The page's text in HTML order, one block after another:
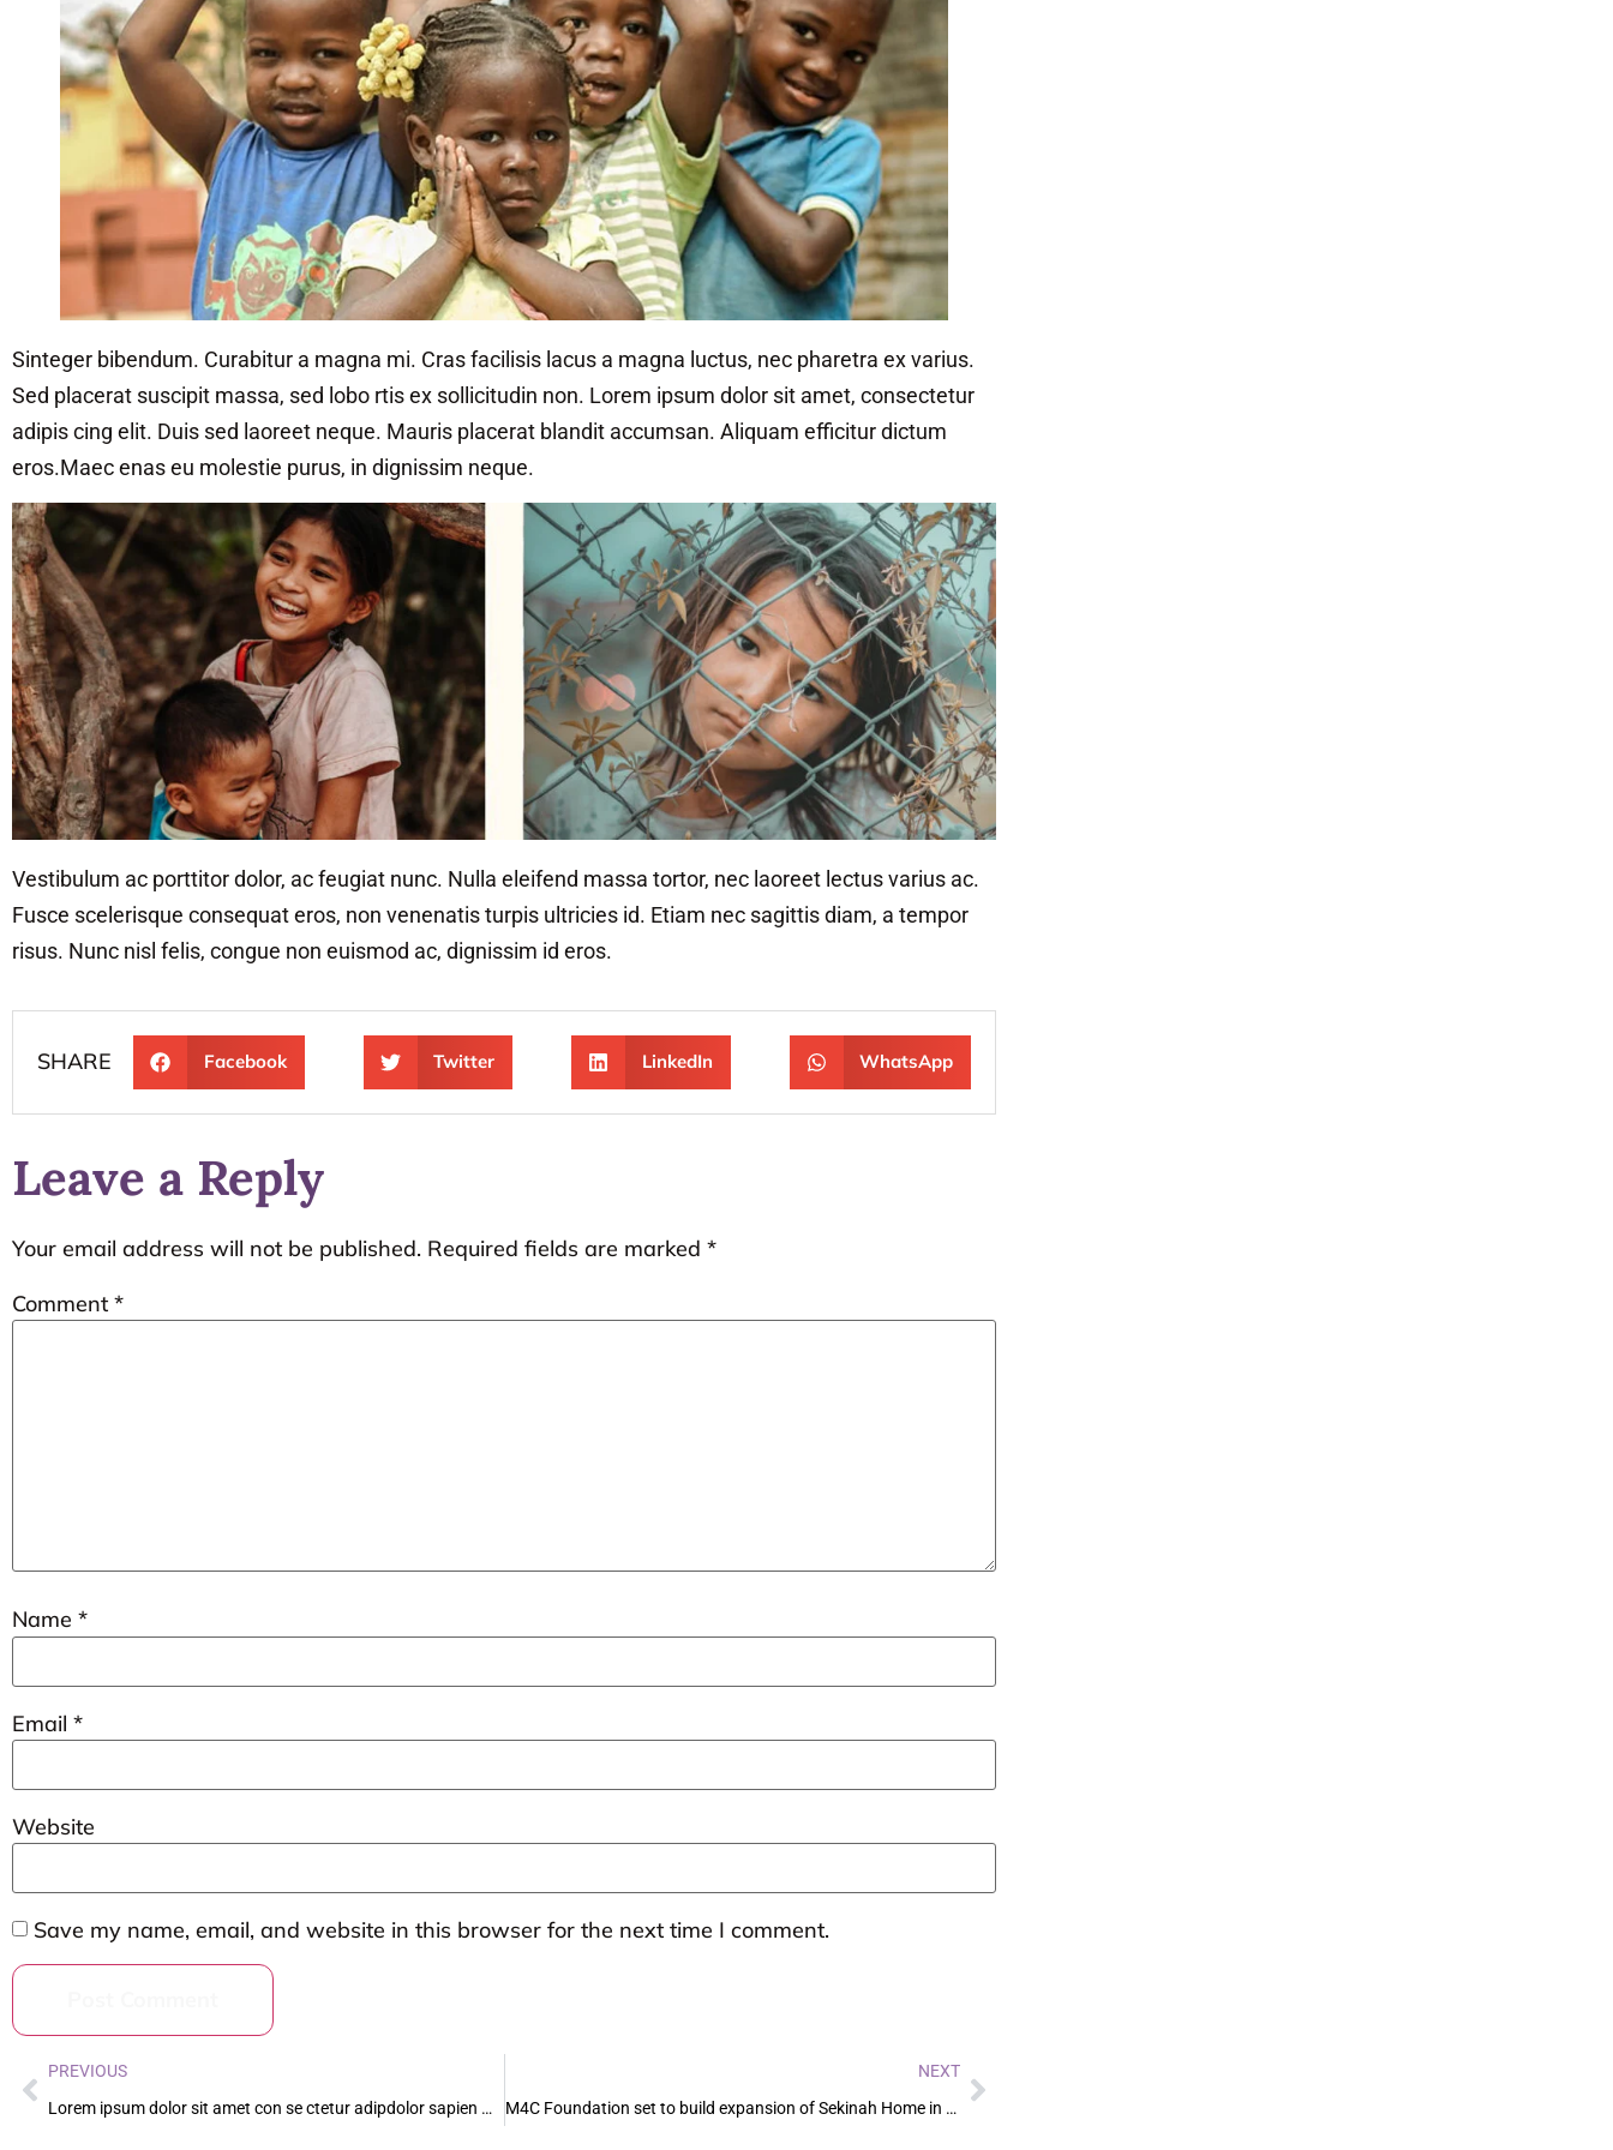
Sinteger bibendum. Curabitur a magna mi. Cras facilisis lacus a magna luctus, nec pharetra ex varius.
Sed placerat suscipit massa, sed lobo rtis ex sollicitudin non. Lorem ipsum dolor sit amet, consectetur
adipis cing elit. Duis sed laoreet neque. Mauris placerat blandit accumsan. Aliquam efficitur dictum
eros.Maec enas eu molestie purus, in dignissim neque.
Vestibulum ac porttitor dolor, ac feugiat nunc. Nulla eleifend massa tortor, nec laoreet lectus varius ac.
Fusce scelerisque consequat eros, non venenatis turpis ultricies id. Etiam nec sagittis diam, a tempor
risus. Nunc nisl felis, congue non euismod ac, dignissim id eros.
SHARE Facebook Twitter LinkedIn WhatsApp
Leave a Reply
Your email address will not be published. Required fields are marked *
Comment *
Name *
Email *
Website
Save my name, email, and website in this browser for the next time I comment.
PREVIOUS
Lorem ipsum dolor sit amet con se ctetur adipdolor sapien massa vestibul
NEXT
M4C Foundation set to build expansion of Sekinah Home in Kenya